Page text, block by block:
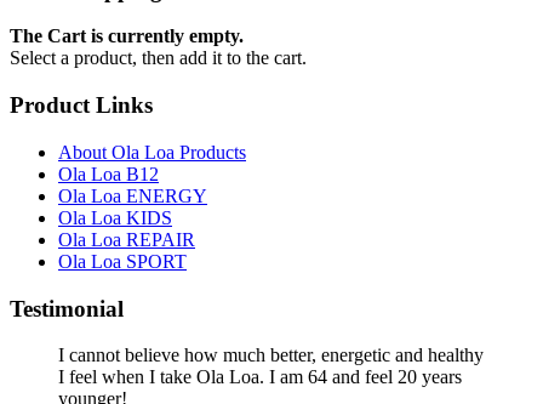
The Cart is currently empty.
Select a product, then add it to the cart.
Product Links
About Ola Loa Products
Ola Loa B12
Ola Loa ENERGY
Ola Loa KIDS
Ola Loa REPAIR
Ola Loa SPORT
Testimonial
I cannot believe how much better, energetic and healthy
I feel when I take Ola Loa. I am 64 and feel 20 years
younger!